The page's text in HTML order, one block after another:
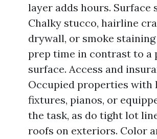
layer adds hours. Surface
Chalky stucco, hairline
drywall, or smoke
prep time in contrast to a
surface. Access and
Occupied properties with
fixtures, pianos, or
the task, as do tight lot
roofs on exteriors. Color